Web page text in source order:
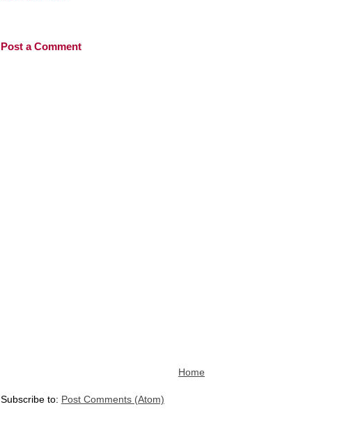
Post a Comment
Home
Subscribe to: Post Comments (Atom)